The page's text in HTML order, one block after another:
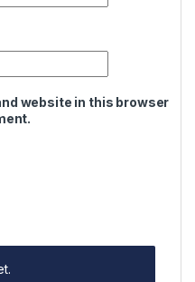
website in this browser